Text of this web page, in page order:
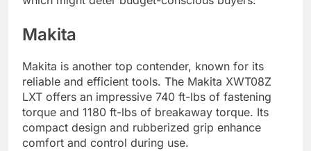
Makita
Makita is another top contender, known for its
reliable and efficient tools. The Makita XWT08Z
LXT offers an impressive 740 ft-lbs of fastening
torque and 1180 ft-lbs of breakaway torque. Its
compact design and rubberized grip enhance
comfort and control during use.